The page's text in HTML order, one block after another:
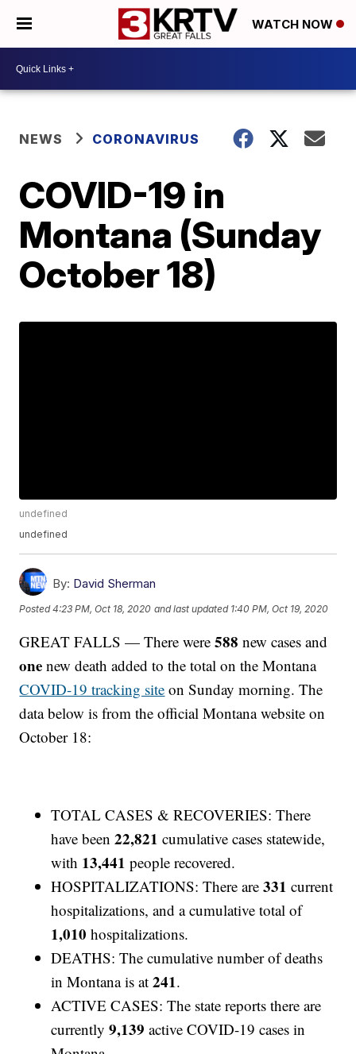
WATCH NOW
NEWS CORONAVIRUS
COVID-19 in
Montana (Sunday
October 18)
undefined
undefined
By: David Sherman
Posted4:23 PM, Oct 18, 2020 and last updated 1:40 PM, Oct 19, 2020
GREAT FALLS — There were588new cases and
one new death added to the total on the Montana
COVID-19 tracking site on Sunday morning. The
data below is from the official Montana website on
October 18:
TOTAL CASES & RECOVERIES: There
have been22,821cumulative cases statewide,
with 13,441people recovered.
HOSPITALIZATIONS: There are331current
hospitalizations, and a cumulative total of
1,010hospitalizations.
DEATHS: The cumulative number of deaths
in Montana is at241.
ACTIVE CASES: The state reports there are
currently9,139active COVID-19 cases in